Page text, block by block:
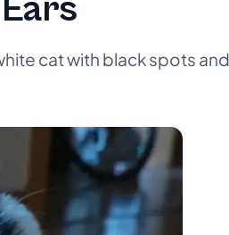
cat with black spots